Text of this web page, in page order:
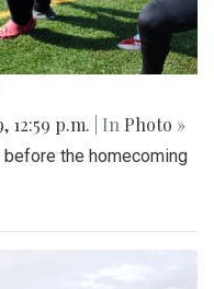
12:59 p.m. | In Photo »
before the homecoming